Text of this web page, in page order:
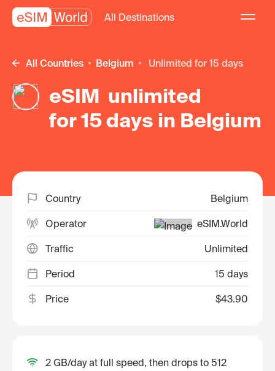
All Destinations
All Countries Belgium unlimited for 15 days
eSIM unlimited
for 15 days in Belgium
Country Belgium
Operator eSIM.World
Traffic Unlimited
Period 15 days
Price $43.90
2 GB/day at full speed, then drops to 512